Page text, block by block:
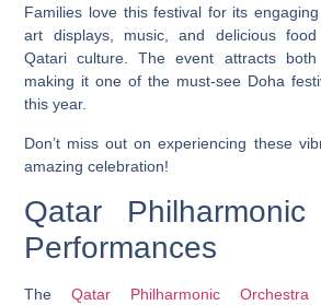
Families love this festival for its
art displays, music, and delicious
Qatari culture. The event attracts
making it one of the must-see Doha
this year.
Don’t miss out on experiencing these
amazing celebration!
Qatar Philharmonic
Performances
TheQatar Philharmonic Orchestra